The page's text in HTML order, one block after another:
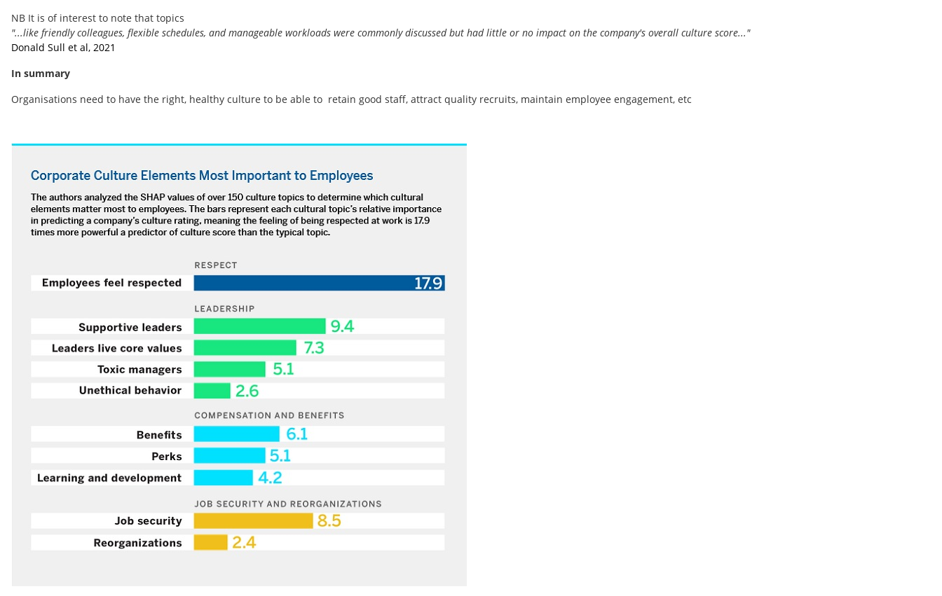
NB It is of interest to note that topics
"...like friendly colleagues, flexible schedules, and manageable workloads were commonly discussed but had little or no impact on the company's overall culture score..."
Donald Sull et al, 2021
In summary
Organisations need to have the right, healthy culture to be able to retain good staff, attract quality recruits, maintain employee engagement, etc